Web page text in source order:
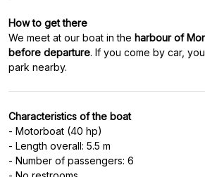
How to get there
We meet at our boat in the harbour of
before departure. If you come by car,
Characteristics of the boat
- Motorboat (40 hp)
- Length overall: 5.5 m
- Number of passengers: 6